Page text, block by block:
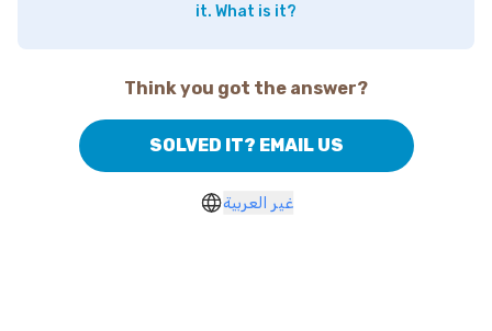
it. What is it?
Think you got the answer?
SOLVED IT? EMAIL US
غير العربية